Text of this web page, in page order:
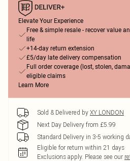
Elevate Your Experience
Free & simple resale - recover value
life
+14-day return extension
£5/day late delivery compensation
Full order coverage (lost, stolen,
eligible claims
Learn More
Sold & Delivered by XY LONDON
Next Day Delivery from £5.99
Standard Delivery in 3-5 working
Eligible for return within 21 days
Exclusions apply. Please see our